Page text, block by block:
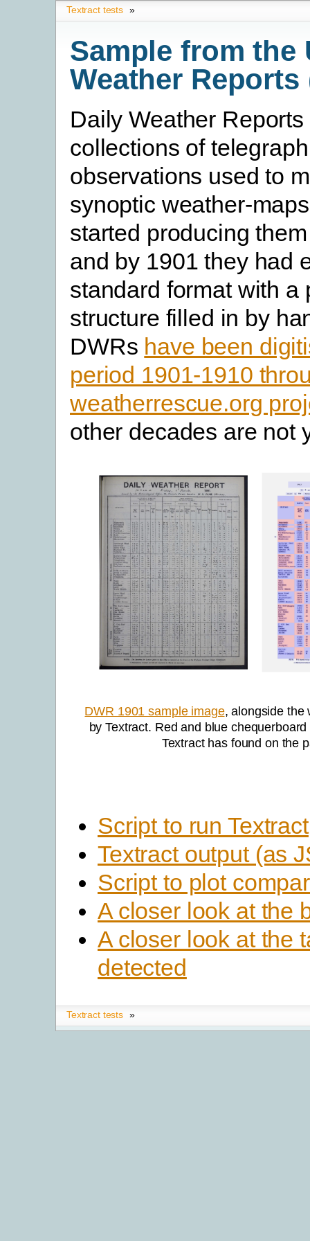
Textract tests »
Sample from the
Weather Reports
Daily Weather Reports
collections of telegraph
observations used to
synoptic weather-
started producing
and by 1901 they had
standard format with a
structure filled in by
DWRs have been
period 1901-1910
weatherrescue.org
other decades are not
DWR 1901 sample image, alongside the
by Textract. Red and blue
Textract has found on the
Script to run Textract
Textract output (as
Script to plot
A closer look at the
A closer look at the
detected
Textract tests »